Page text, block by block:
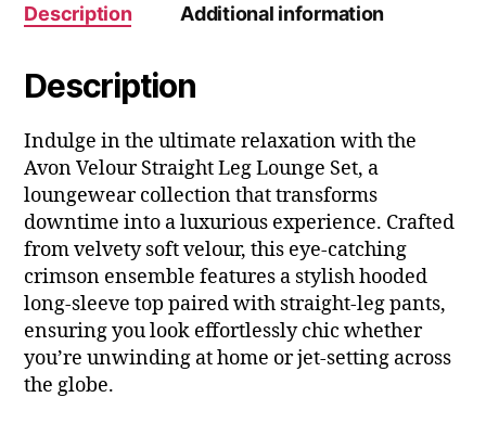
Description Additional information
Description
Indulge in the ultimate relaxation with the
Avon Velour Straight Leg Lounge Set, a
loungewear collection that transforms
downtime into a luxurious experience. Crafted
from velvety soft velour, this eye-catching
crimson ensemble features a stylish hooded
long-sleeve top paired with straight-leg pants,
ensuring you look effortlessly chic whether
you’re unwinding at home or jet-setting across
the globe.